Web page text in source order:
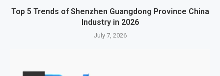
Top 5 Trends of Shenzhen Guangdong Province China
Industry in 2026
July 7, 2026